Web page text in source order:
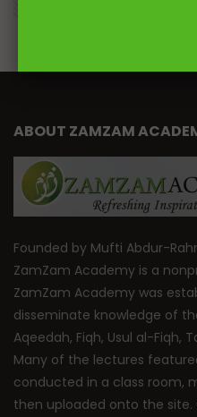
ABOUT ZAMZAM
Founded by Mufti Abdur-
ZamZam Academy is a
ZamZam Academy was
disseminate knowledge of
Aqeedah, Fiqh, Usul al-Fiqh,
Many of the lectures
conducted in a class room,
then uploaded onto the